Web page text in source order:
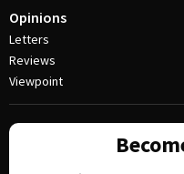
Opinions
Letters
Reviews
Viewpoint